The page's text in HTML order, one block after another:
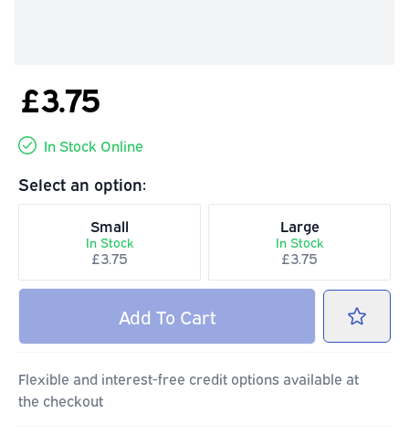
£3.75
In Stock Online
Select an option:
Small
In Stock
£3.75
Large
In Stock
£3.75
Add To Cart
Flexible and interest-free credit options available at
the checkout